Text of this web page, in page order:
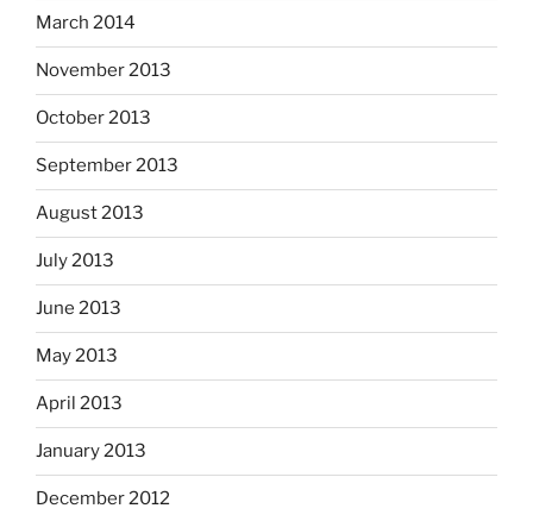
March 2014
November 2013
October 2013
September 2013
August 2013
July 2013
June 2013
May 2013
April 2013
January 2013
December 2012